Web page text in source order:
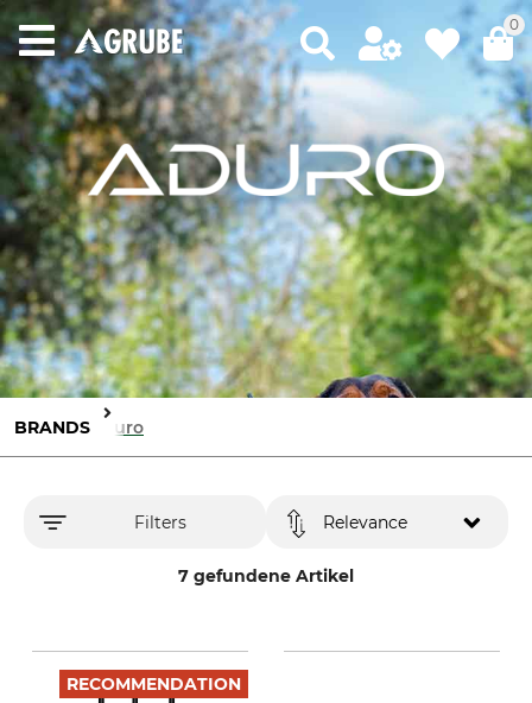
0
BRANDS Aduro
Filters
7 gefundene Artikel
Relevance
RECOMMENDATION